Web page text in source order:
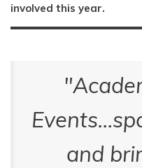
involved this year.
and